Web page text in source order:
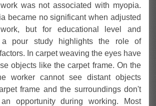
was not associated with myopia.
became no significant when adjusted
but for educational level and
a pour study highlights the role of
In carpet weaving the eyes have
objects like the carpet frame. On the
worker cannot see distant objects
frame and the surroundings don't
opportunity during working. Most